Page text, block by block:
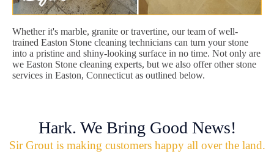
Whether it's marble, granite or travertine, our team of well-
trained Easton Stone cleaning technicians can turn your stone
into a pristine and shiny-looking surface in no time. Not only are
we Easton Stone cleaning experts, but we also offer other stone
services in Easton, Connecticut as outlined below.
Hark. We Bring Good News!
Sir Grout is making customers happy all over the land.